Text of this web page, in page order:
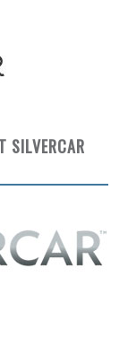
SILVERCAR